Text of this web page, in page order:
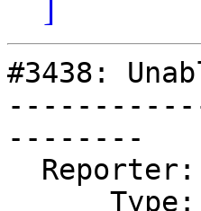
]
#3438:
--------